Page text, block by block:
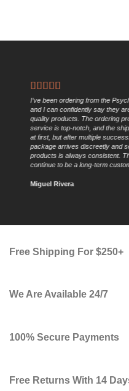
I’ve been ordering from the
and I can confidently say they
quality products. The ordering
service is top-notch, and the
at first, but after multiple
package arrives discreetly and
products is always consistent.
continue to be a long-term
Miguel Rivera
Free Shipping For $250+
We Are Available 24/7
100% Secure Payments
Free Returns With 14